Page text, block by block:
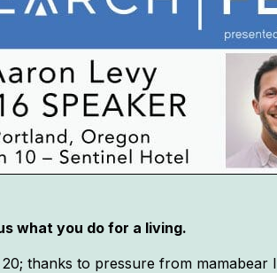
what you do for a living.
thanks to pressure from mamabear